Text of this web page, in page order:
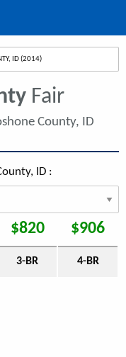
ID (2014)
Fair
County, ID
ID :
$820 $906
3-BR 4-BR